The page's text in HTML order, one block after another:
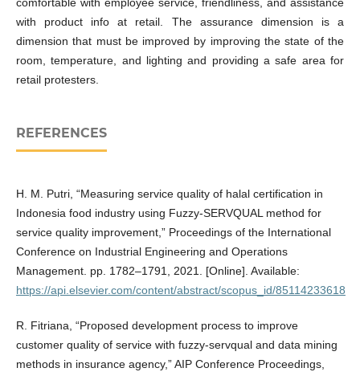
with product info at retail. The assurance dimension is a
dimension that must be improved by improving the state of the
room, temperature, and lighting and providing a safe area for
retail protesters.
REFERENCES
H. M. Putri, “Measuring service quality of halal certification in
Indonesia food industry using Fuzzy-SERVQUAL method for
service quality improvement,” Proceedings of the International
Conference on Industrial Engineering and Operations
Management. pp. 1782–1791, 2021. [Online]. Available:
https://api.elsevier.com/content/abstract/scopus_id/85114233618
R. Fitriana, “Proposed development process to improve
customer quality of service with fuzzy-servqual and data mining
methods in insurance agency,” AIP Conference Proceedings,